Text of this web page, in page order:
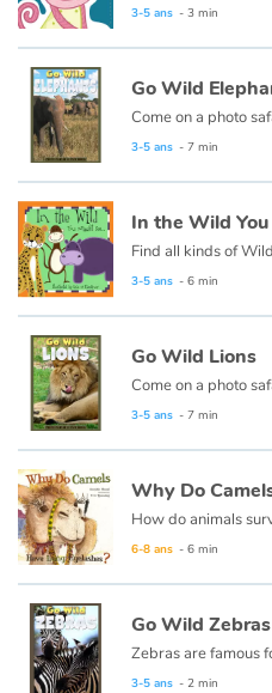
Catalogue anglais
Contraste +
Aide
Accueil
Famille
Écoles
Médiathèques
Vidéos & Tutoriaux
Blog
Actualités
3-5 ans - 3 min
Go Wild
3-5 ans - 7 min
In the Wild
3-5 ans - 6 min
Go Wild Lions
Come on a photo
3-5 ans - 7 min
6-8 ans - 6 min
Go Wild Zebras
3-5 ans - 2 min